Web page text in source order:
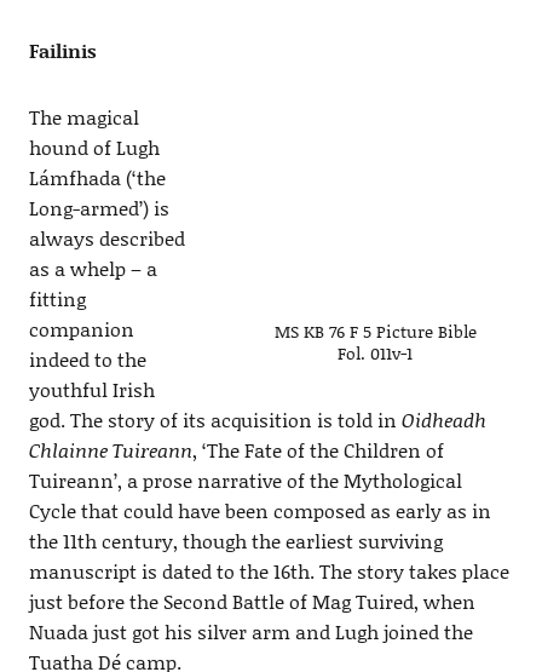
MS KB 76 F 5 Picture Bible
Fol. 011v-1
Failinis
The magical
hound of Lugh
Lámfhada (‘the
Long-armed’) is
always described
as a whelp – a
fitting
companion
indeed to the
youthful Irish
god. The story of its acquisition is told in Oidheadh
Chlainne Tuireann, ‘The Fate of the Children of
Tuireann’, a prose narrative of the Mythological
Cycle that could have been composed as early as in
the 11th century, though the earliest surviving
manuscript is dated to the 16th. The story takes place
just before the Second Battle of Mag Tuired, when
Nuada just got his silver arm and Lugh joined the
Tuatha Dé camp.